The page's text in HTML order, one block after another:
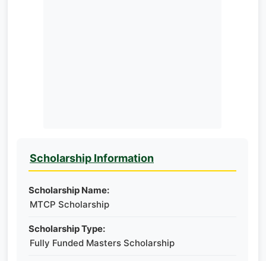
Scholarship Information
Scholarship Name:
MTCP Scholarship
Scholarship Type:
Fully Funded Masters Scholarship